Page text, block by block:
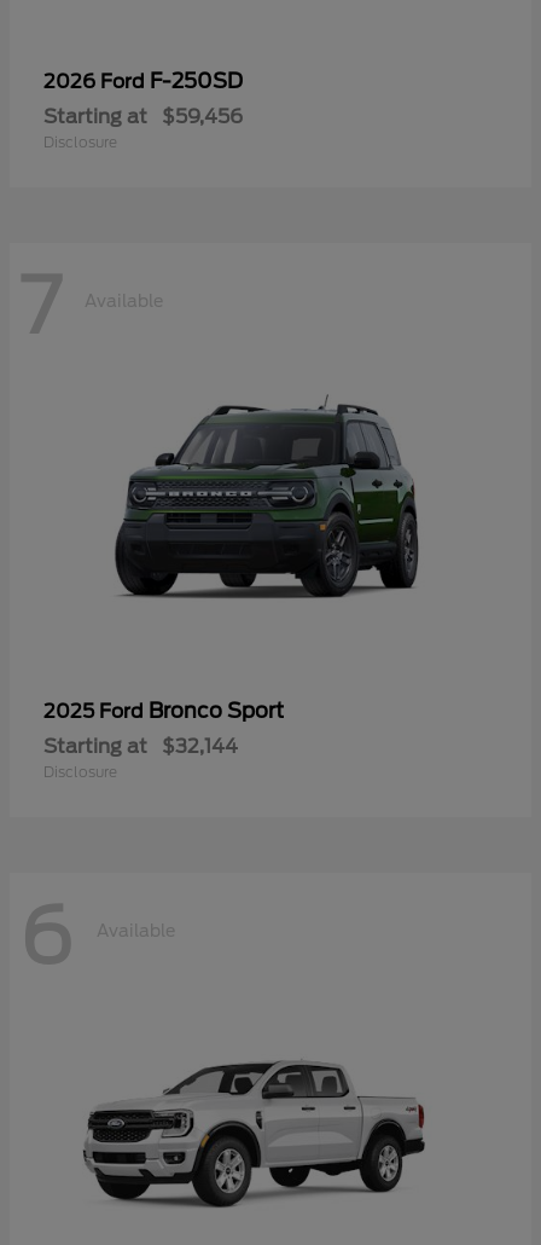
2026 Ford F-250SD
Starting at $59,456
Disclosure
7 Available
2025 Ford Bronco Sport
Starting at $32,144
Disclosure
6 Available